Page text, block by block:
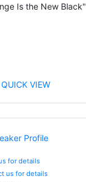
Is the New Black"
VIEW
for details
us for details